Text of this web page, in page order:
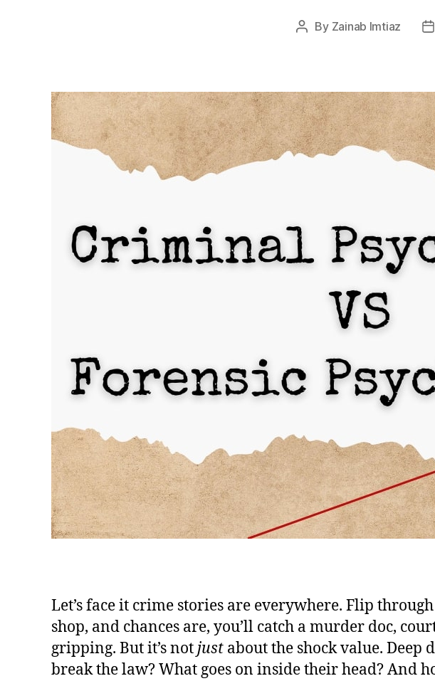
Post
By Zainab Imtiaz
Let’s face it crime stories are everywhere. Flip
shop, and chances are, you’ll catch a murder doc,
gripping. But it’s notjust about the shock value. Deep
break the law? What goes on inside their head? And